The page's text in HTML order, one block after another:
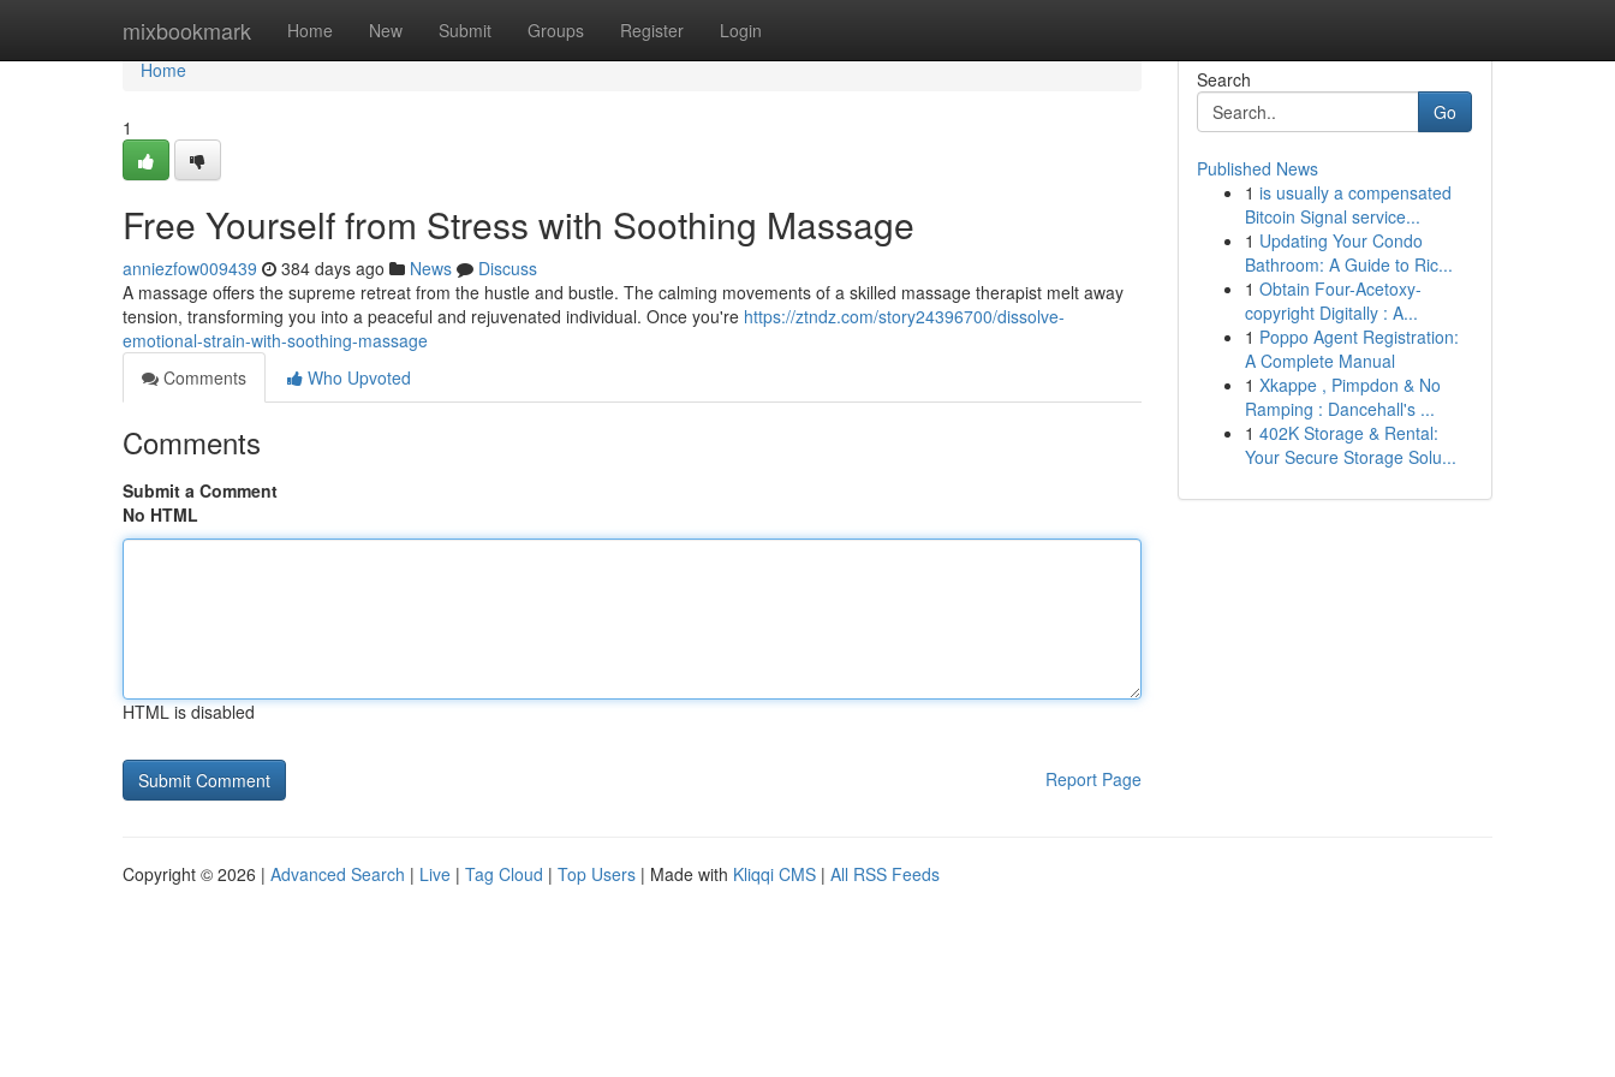
mixbookmark Home New Submit Groups Register Login
Home
Home
1
Free Yourself from Stress with Soothing Massage
anniezfow009439 384 days ago News
Discuss
A massage offers the supreme retreat from the hustle and bustle. The calming movements of a skilled massage therapist melt away
tension, transforming you into a peaceful and rejuvenated individual. Once you're https://ztndz.com/story24396700/dissolve-
emotional-strain-with-soothing-massage
Comments
Who Upvoted
Comments
Submit a Comment
No HTML
HTML is disabled
Report Page
Search
Go
Published News
1 is usually a compensated
Bitcoin Signal service...
1 Updating Your Condo
Bathroom: A Guide to Ric...
1 Obtain Four-Acetoxy-
copyright Digitally : A...
1 Poppo Agent Registration:
A Complete Manual
1 Xkappe , Pimpdon & No
Ramping : Dancehall's ...
1 402K Storage & Rental:
Your Secure Storage Solu...
Copyright © 2026 | Advanced Search | Live | Tag Cloud | Top Users | Made with Kliqqi CMS | All RSS Feeds